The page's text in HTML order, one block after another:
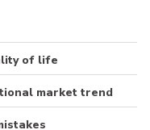
of life
market trend